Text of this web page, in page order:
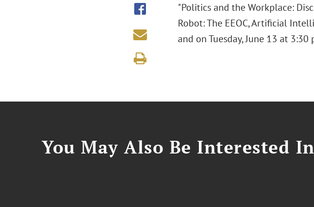
"Politics and the Workplace:
Robot: The EEOC, Artificial
and on Tuesday, June 13 at 3:30
You May Also Be Interested